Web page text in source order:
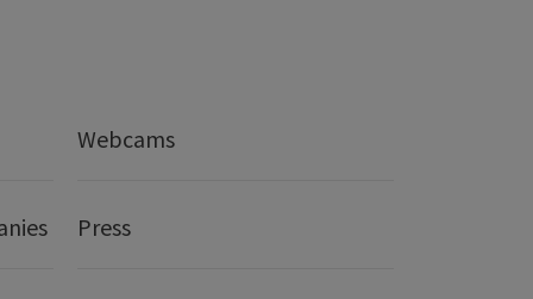
Webcams
Press